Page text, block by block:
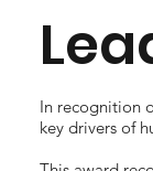
In recognition
key drivers of